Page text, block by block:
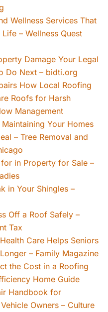
Wellness Services That
– Wellness Quest
Damage Your Legal
Do Next – bidti.org
How Local Roofing
Roofs for Harsh
Management
Your Homes
– Tree Removal and
in Property for Sale –
in Your Shingles –
Off a Roof Safely –
Tax
Care Helps Seniors
– Family Magazine
the Cost in a Roofing
Home Guide
Handbook for
Owners – Culture